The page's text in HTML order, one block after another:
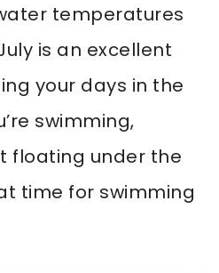
temperatures
is an excellent
your days in the
swimming,
floating under the
time for swimming